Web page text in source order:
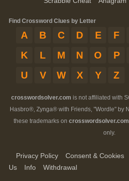
Find Crossword Clues by Letter
A B C D E F
K
L M N O P
U
V W X Y Z
crosswordsolver.com is not affiliated with
Hasbro®, Zynga® with Friends, "Wordle" by
these trademarks on crosswordsolver.com
only.
Privacy Policy Consent & Cookies
Us
Info Withdrawal